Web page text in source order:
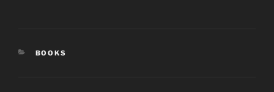
CATEGORIES
BOOKS